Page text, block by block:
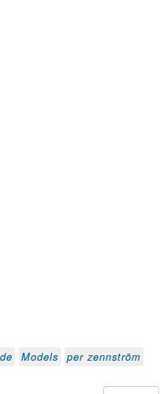
Models per zennström